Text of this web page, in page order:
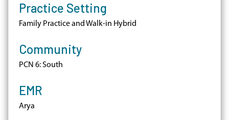
Practice Setting
Family Practice and Walk-in Hybrid
Community
PCN 6: South
EMR
Arya